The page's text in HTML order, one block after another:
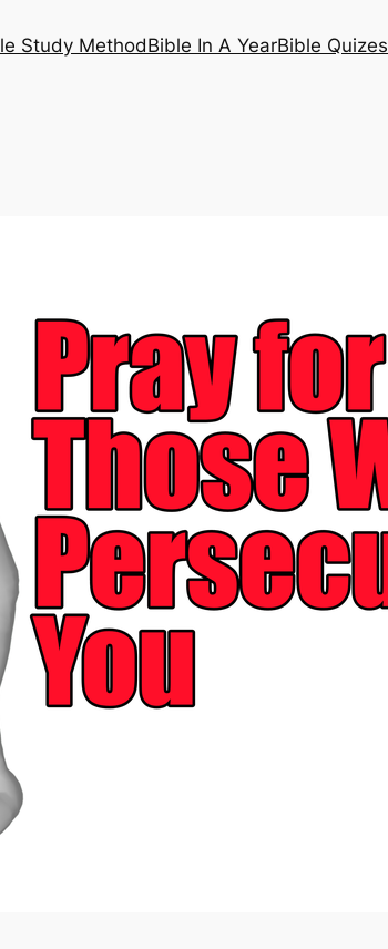
Study MethodBible In A YearBible Quizes